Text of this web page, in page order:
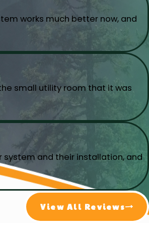
works much better now, and
small utility room that it was
system and their installation, and
View All Reviews